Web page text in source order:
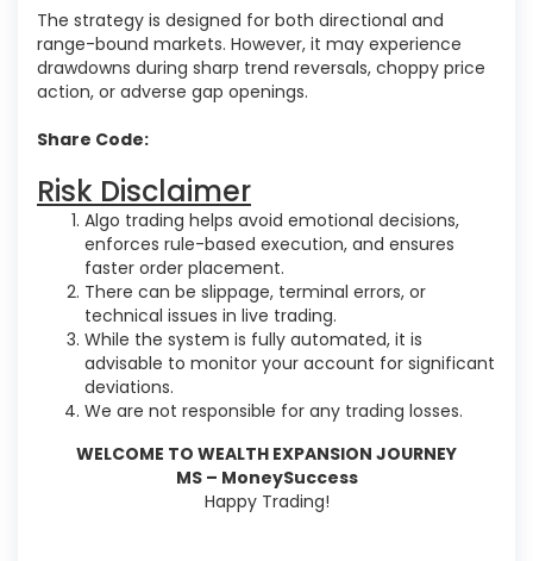
The strategy is designed for both directional and
range-bound markets. However, it may experience
drawdowns during sharp trend reversals, choppy price
action, or adverse gap openings.
Share Code:
Risk Disclaimer
Algo trading helps avoid emotional decisions,
enforces rule-based execution, and ensures
faster order placement.
There can be slippage, terminal errors, or
technical issues in live trading.
While the system is fully automated, it is
advisable to monitor your account for significant
deviations.
We are not responsible for any trading losses.
WELCOME TO WEALTH EXPANSION JOURNEY
MS – MoneySuccess
Happy Trading!